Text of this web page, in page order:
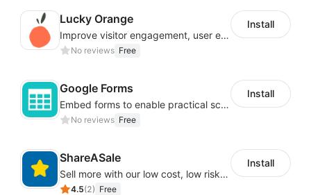
Lucky Orange
Improve visitor engagement, user experience, satisfaction and grow sales
No reviews Free
Install
Google Forms
Embed forms to enable practical scenarios like price inquiry
No reviews Free
Install
ShareASale
Sell more with our low cost, low risk affiliate solution
4.5(2) Free
Install